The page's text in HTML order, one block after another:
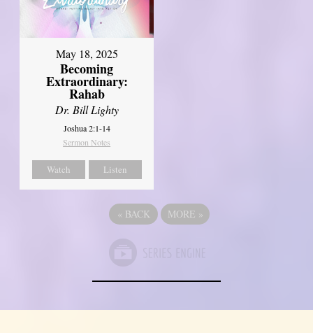
May 18, 2025
Becoming
Extraordinary:
Rahab
Dr. Bill Lighty
Joshua 2:1-14
Sermon Notes
Watch Listen
« BACK MORE »